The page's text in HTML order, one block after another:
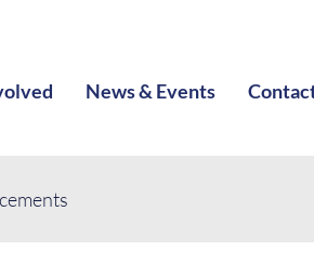
News & Events